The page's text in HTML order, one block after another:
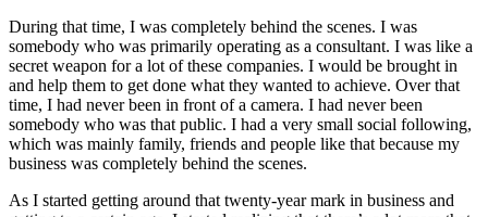
During that time, I was completely behind the scenes. I was
somebody who was primarily operating as a consultant. I was like a
secret weapon for a lot of these companies. I would be brought in
and help them to get done what they wanted to achieve. Over that
time, I had never been in front of a camera. I had never been
somebody who was that public. I had a very small social following,
which was mainly family, friends and people like that because my
business was completely behind the scenes.
As I started getting around that twenty-year mark in business and